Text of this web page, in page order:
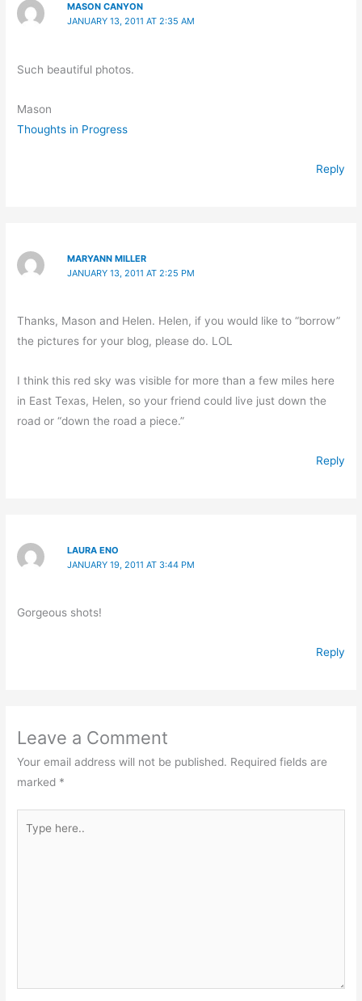
MASON CANYON
JANUARY 13, 2011 AT 2:35 AM
Such beautiful photos.
Mason
Thoughts in Progress
Reply
MARYANN MILLER
JANUARY 13, 2011 AT 2:25 PM
Thanks, Mason and Helen. Helen, if you would like to “borrow”
the pictures for your blog, please do. LOL
I think this red sky was visible for more than a few miles here
in East Texas, Helen, so your friend could live just down the
road or “down the road a piece.”
Reply
LAURA ENO
JANUARY 19, 2011 AT 3:44 PM
Gorgeous shots!
Reply
Leave a Comment
Your email address will not be published. Required fields are
marked *
here..